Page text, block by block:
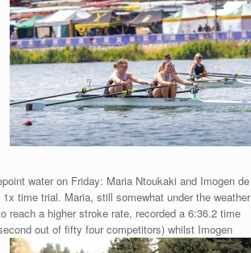
water on Friday: Maria Ntoukaki and Imogen de
time trial. Maria, still somewhat under the weather
reach a higher stroke rate, recorded a 6:36.2 time
outof fifty four competitors) whilst Imogen